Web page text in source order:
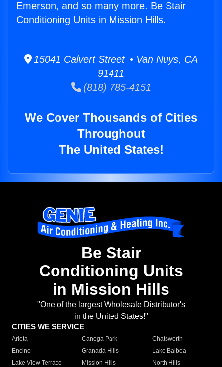
Emerson, and so many more. Be Stair
Conditioning Units in Mission Hills.
15041 Calvert Street • Van Nuys, CA
91411
(818) 785-4151
We Cover Thousands of Cities
Throughout
The United States!
Be Stair
Conditioning Units
in Mission Hills
"One of the largest Wholesale Distributor's
in the United States!"
CITIES WE SERVICE
Arleta Canoga Park
Chatsworth
Encino
Granada Hills
Lake Balboa
Lake View Terrace
Mission Hills
North Hills